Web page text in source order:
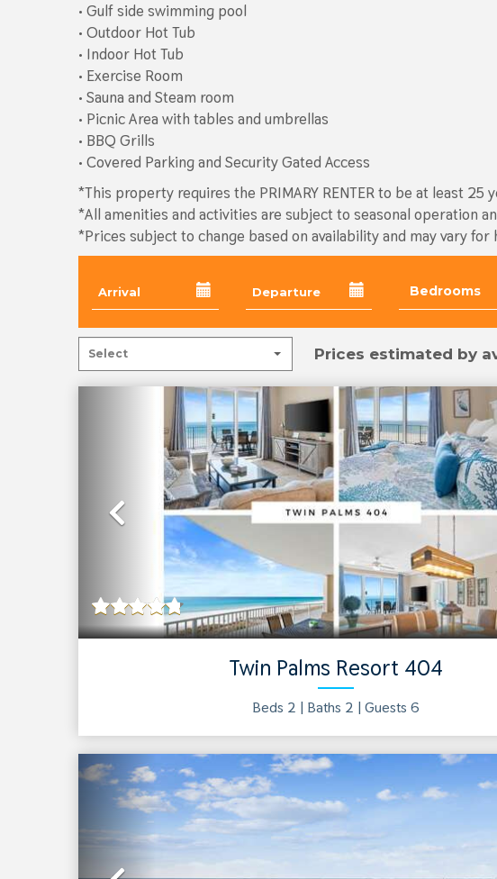
• Gulf side swimming pool
• Outdoor Hot Tub
• Indoor Hot Tub
• Exercise Room
• Sauna and Steam room
• Picnic Area with tables and umbrellas
• BBQ Grills
• Covered Parking and Security Gated Access
*This property requires the PRIMARY RENTER to be at least 25
*All amenities and activities are subject to seasonal operation
*Prices subject to change based on availability and may vary for
Prices estimated by
Previous
Twin Palms Resort 404
Beds 2 | Baths 2 | Guests6